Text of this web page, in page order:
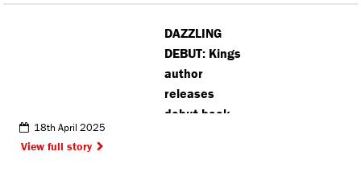
DAZZLING
DEBUT: Kings
author
releases
debut book
18th April 2025
View full story